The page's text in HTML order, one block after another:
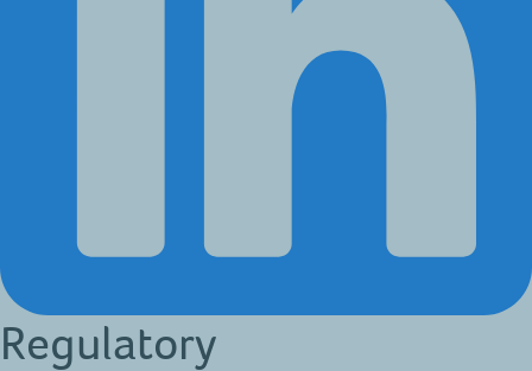
Regulatory